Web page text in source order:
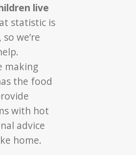
live
statistic is
we’re
making
the food
with hot
advice
home.